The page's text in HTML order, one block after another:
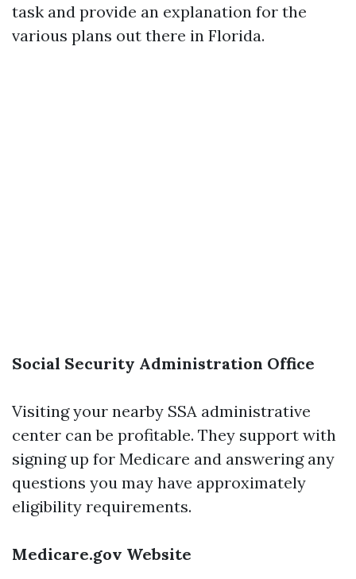
task and provide an explanation for the
various plans out there in Florida.
Social Security Administration Office
Visiting your nearby SSA administrative
center can be profitable. They support with
signing up for Medicare and answering any
questions you may have approximately
eligibility requirements.
Medicare.gov Website